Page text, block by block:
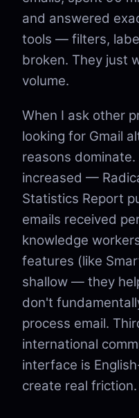
and answered
tools — filters,
broken. They just
volume.
When I ask other
looking for Gmail
reasons
increased —
Statistics Report
emails received
knowledge
features (like
shallow — they
don't
process email.
international
interface is
create real friction.